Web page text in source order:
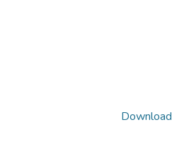
Download